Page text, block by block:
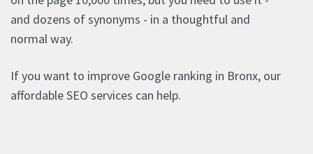
and dozens of synonyms - in a thoughtful and
normal way.
If you want to improve Google ranking in Bronx, our
affordable SEO services can help.